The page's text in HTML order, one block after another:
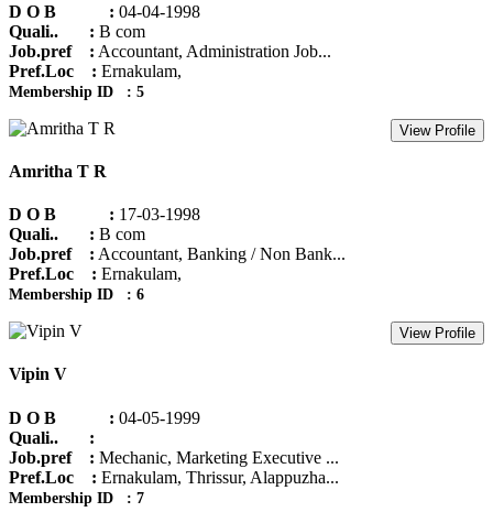
D O B : 04-04-1998
Quali.. : B com
Job.pref : Accountant, Administration Job...
Pref.Loc : Ernakulam,
Membership ID : 5
View Profile
Amritha T R
D O B : 17-03-1998
Quali.. : B com
Job.pref : Accountant, Banking / Non Bank...
Pref.Loc : Ernakulam,
Membership ID : 6
View Profile
Vipin V
D O B : 04-05-1999
Quali.. :
Job.pref : Mechanic, Marketing Executive ...
Pref.Loc : Ernakulam, Thrissur, Alappuzha...
Membership ID : 7